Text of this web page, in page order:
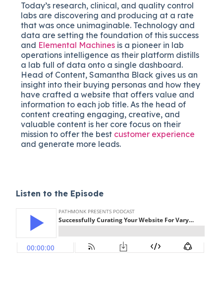
Today’s research, clinical, and quality control
labs are discovering and producing at a rate
that was once unimaginable. Technology and
data are setting the foundation of this success
and Elemental Machines is a pioneer in lab
operations intelligence as their platform distills
a lab full of data onto a single dashboard.
Head of Content, Samantha Black gives us an
insight into their buying personas and how they
have crafted a website that offers value and
information to each job title. As the head of
content creating engaging, creative, and
valuable content is her core focus on their
mission to offer the best customer experience
and generate more leads.
Listen to the Episode